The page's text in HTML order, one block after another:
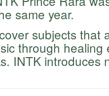
same year.
subjects that
through healing
INTK introduces